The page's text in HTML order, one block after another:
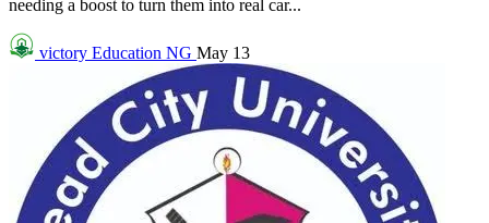
needing a boost to turn them into real car...
victory Education NG May 13